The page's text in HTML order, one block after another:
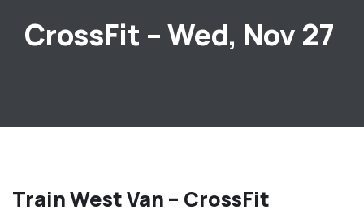
CrossFit – Wed, Nov 27
Train West Van – CrossFit